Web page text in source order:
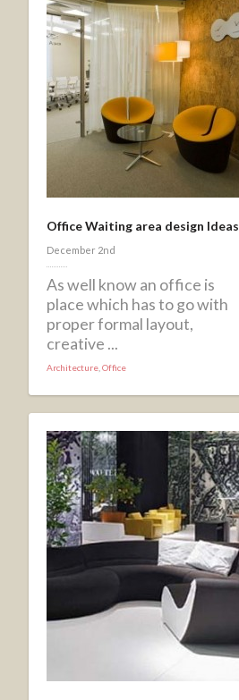
Office Waiting area design Ideas
December 2nd
As well know an office is
place which has to go with
proper formal layout,
creative ...
Architecture ,Office